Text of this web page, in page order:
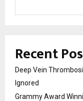
Recent
Deep Vein
Ignored
Grammy Award